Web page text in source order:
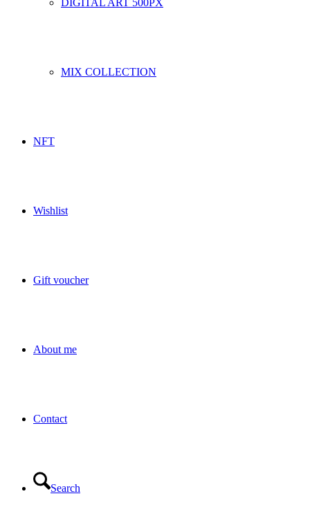
DIGITAL ART 500PX
MIX COLLECTION
NFT
Wishlist
Gift voucher
About me
Contact
Search